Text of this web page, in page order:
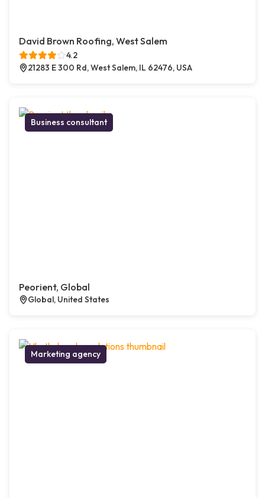
David Brown Roofing, West Salem
4.2
21283 E 300 Rd, West Salem, IL 62476, USA
Business consultant
Peorient, Global
Global, United States
Marketing agency